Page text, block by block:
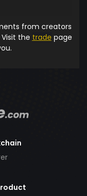
from creators
the trade page